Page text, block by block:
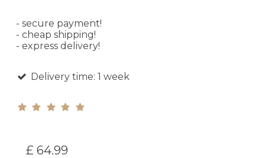
- secure payment!
- cheap shipping!
- express delivery!
Delivery time: 1 week
£ 64.99